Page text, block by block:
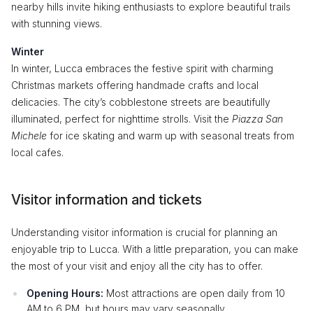
nearby hills invite hiking enthusiasts to explore beautiful trails
with stunning views.
Winter
In winter, Lucca embraces the festive spirit with charming
Christmas markets offering handmade crafts and local
delicacies. The city’s cobblestone streets are beautifully
illuminated, perfect for nighttime strolls. Visit the Piazza San
Michele for ice skating and warm up with seasonal treats from
local cafes.
Visitor information and tickets
Understanding visitor information is crucial for planning an
enjoyable trip to Lucca. With a little preparation, you can make
the most of your visit and enjoy all the city has to offer.
Opening Hours: Most attractions are open daily from 10
AM to 6 PM, but hours may vary seasonally.